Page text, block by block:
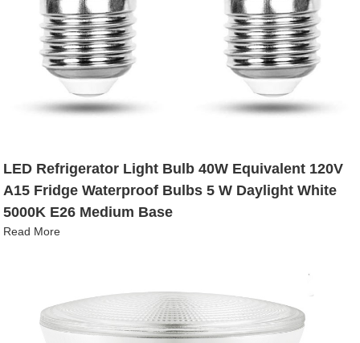
LED Refrigerator Light Bulb 40W Equivalent 120V
A15 Fridge Waterproof Bulbs 5 W Daylight White
5000K E26 Medium Base
Read More